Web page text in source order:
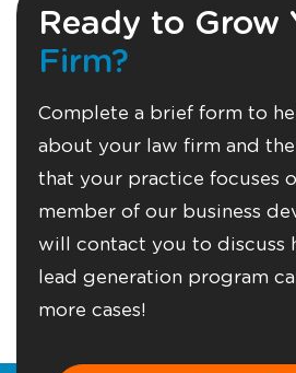
Ready to Grow
Firm?
Complete a brief form to
about your law firm and
that your practice focuses
member of our business
will contact you to discuss
lead generation program
more cases!